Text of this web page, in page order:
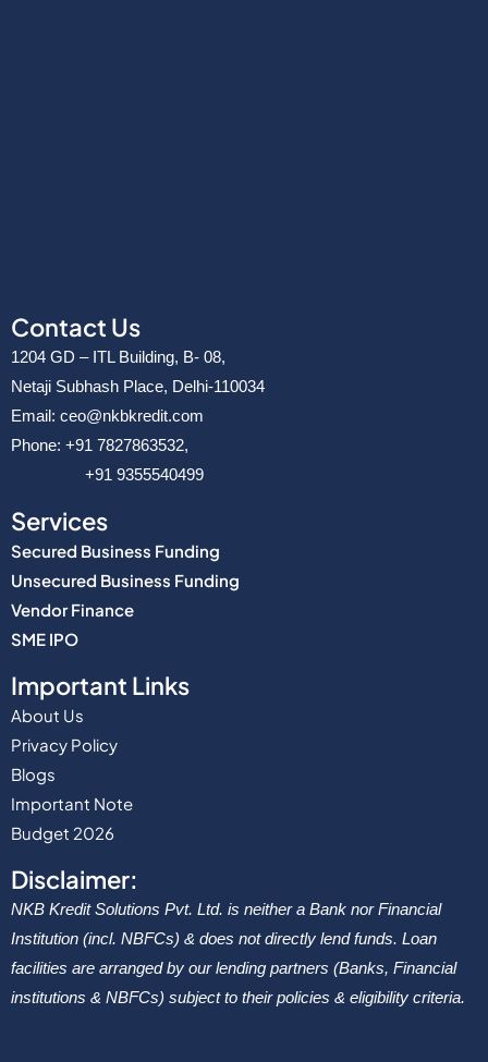
Contact Us
1204 GD – ITL Building, B- 08,
Netaji Subhash Place, Delhi-110034
Email: ceo@nkbkredit.com
Phone: +91 7827863532,
+91 9355540499
Services
Secured Business Funding
Unsecured Business Funding
Vendor Finance
SME IPO
Important Links
About Us
Privacy Policy
Blogs
Important Note
Budget 2026
Disclaimer:
NKB Kredit Solutions Pvt. Ltd. is neither a Bank nor Financial
Institution (incl. NBFCs) & does not directly lend funds. Loan
facilities are arranged by our lending partners (Banks, Financial
institutions & NBFCs) subject to their policies & eligibility criteria.